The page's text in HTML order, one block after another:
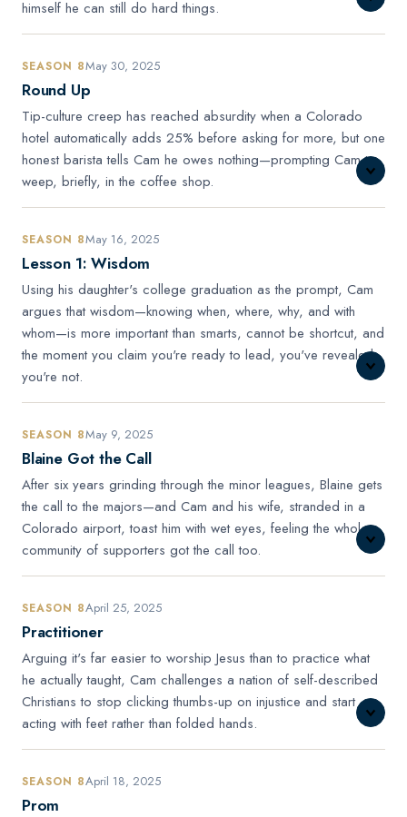
himself he can still do hard things.
SEASON 8May 30, 2025
Round Up
Tip-culture creep has reached absurdity when a Colorado
hotel automatically adds 25% before asking for more, but one
honest barista tells Cam he owes nothing—prompting Cam to
weep, briefly, in the coffee shop.
SEASON 8May 16, 2025
Lesson 1: Wisdom
Using his daughter's college graduation as the prompt, Cam
argues that wisdom—knowing when, where, why, and with
whom—is more important than smarts, cannot be shortcut, and
the moment you claim you're ready to lead, you've revealed
you're not.
SEASON 8May 9, 2025
Blaine Got the Call
After six years grinding through the minor leagues, Blaine gets
the call to the majors—and Cam and his wife, stranded in a
Colorado airport, toast him with wet eyes, feeling the whole
community of supporters got the call too.
SEASON 8April 25, 2025
Practitioner
Arguing it's far easier to worship Jesus than to practice what
he actually taught, Cam challenges a nation of self-described
Christians to stop clicking thumbs-up on injustice and start
acting with feet rather than folded hands.
SEASON 8April 18, 2025
Prom